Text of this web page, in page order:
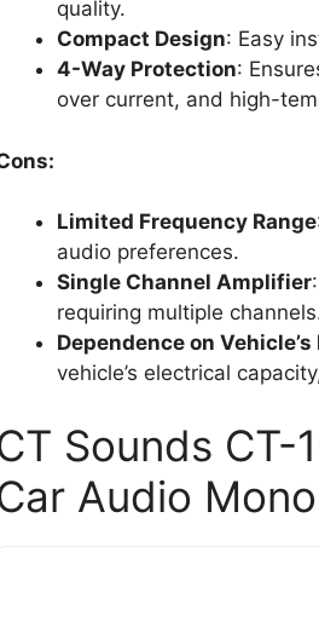
quality.
Compact Design: Easy
4-Way Protection:
over current, and high-
Limited Frequency Range
audio preferences.
Single Channel Amplifier
requiring multiple
Dependence on
vehicle’s electrical
Sounds CT-
Audio